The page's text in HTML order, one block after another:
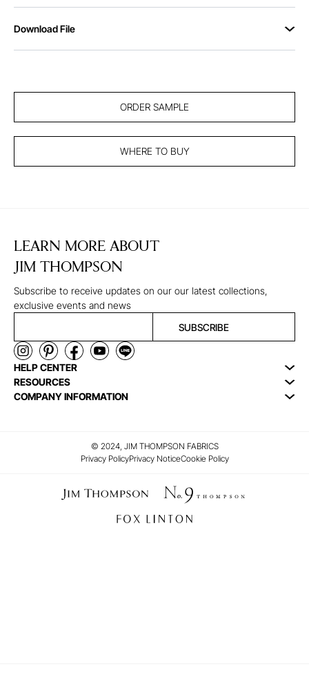
Download File
ORDER SAMPLE
WHERE TO BUY
LEARN MORE ABOUT
JIM THOMPSON
Subscribe to receive updates on our our latest collections,
exclusive events and news
SUBSCRIBE
HELP CENTER
RESOURCES
COMPANY INFORMATION
© 2024, JIM THOMPSON FABRICS
Privacy PolicyPrivacy NoticeCookie Policy